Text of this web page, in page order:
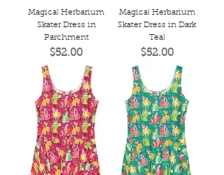
Magical Herbarium
Skater Dress in
Parchment
Price
$52.00
Magical Herbarium
Skater Dress in Dark
Teal
Price
$52.00